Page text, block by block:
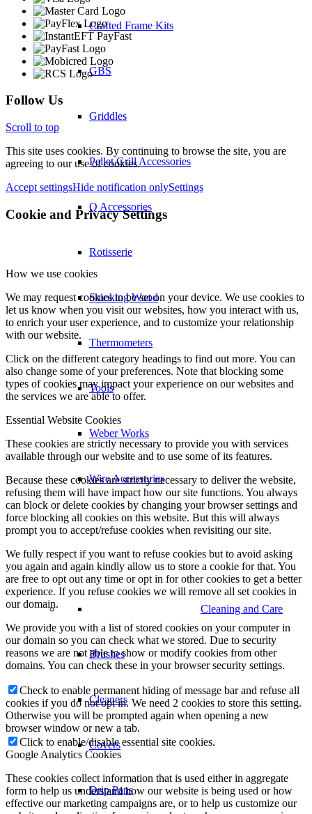
Crafted Frame Kits
GBS
Griddles
Pellet Grill Accessories
Q Accessories
Rotisserie
Smoking Wood
Thermometers
Tools
Weber Works
Wire Accessories
Cleaning and Care
Brushes
Cleaners
Covers
Drip Pans
Follow Us
Scroll to top
This site uses cookies. By continuing to browse the site, you are
agreeing to our use of cookies.
Accept settingsHide notification onlySettings
Cookie and Privacy Settings
How we use cookies
We may request cookies to be set on your device. We use cookies to
let us know when you visit our websites, how you interact with us,
to enrich your user experience, and to customize your relationship
with our website.
Click on the different category headings to find out more. You can
also change some of your preferences. Note that blocking some
types of cookies may impact your experience on our websites and
the services we are able to offer.
Essential Website Cookies
These cookies are strictly necessary to provide you with services
available through our website and to use some of its features.
Because these cookies are strictly necessary to deliver the website,
refusing them will have impact how our site functions. You always
can block or delete cookies by changing your browser settings and
force blocking all cookies on this website. But this will always
prompt you to accept/refuse cookies when revisiting our site.
We fully respect if you want to refuse cookies but to avoid asking
you again and again kindly allow us to store a cookie for that. You
are free to opt out any time or opt in for other cookies to get a better
experience. If you refuse cookies we will remove all set cookies in
our domain.
We provide you with a list of stored cookies on your computer in
our domain so you can check what we stored. Due to security
reasons we are not able to show or modify cookies from other
domains. You can check these in your browser security settings.
Check to enable permanent hiding of message bar and refuse all
cookies if you do not opt in. We need 2 cookies to store this setting.
Otherwise you will be prompted again when opening a new
browser window or new a tab.
Click to enable/disable essential site cookies.
Google Analytics Cookies
These cookies collect information that is used either in aggregate
form to help us understand how our website is being used or how
effective our marketing campaigns are, or to help us customize our